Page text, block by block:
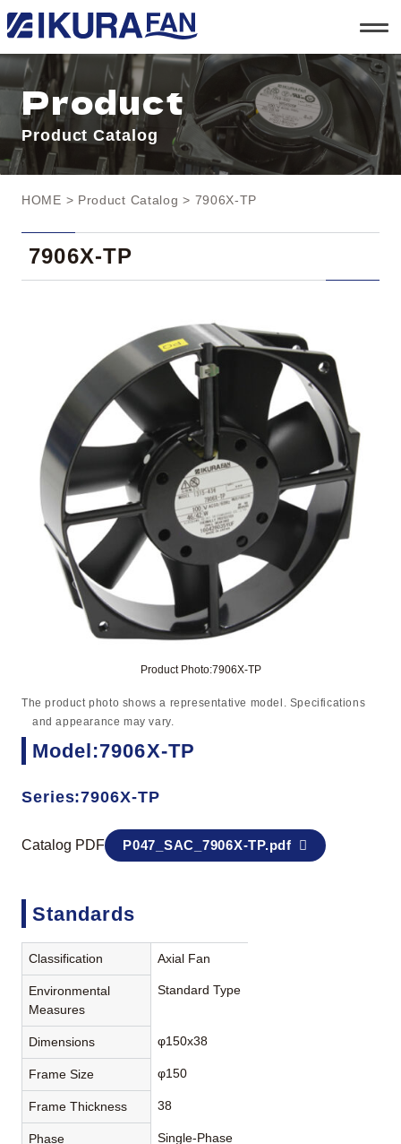
t
o
g
l
e
a
v
i
g
a
n
Product
Product Catalog
HOME > Product Catalog > 7906X-TP
7906X-TP
Product Photo:7906X-TP
The product photo shows a representative model. Specifications
and appearance may vary.
Model:7906X-TP
Series:7906X-TP
Catalog PDF P047_SAC_7906X-TP.pdf
Standards
Classification Axial Fan
Environmental
Measures
Standard Type
Dimensions φ150x38
Frame Size φ150
Frame Thickness 38
Phase Single-Phase